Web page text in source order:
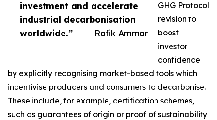
investment and accelerate
industrial decarbonisation
worldwide.”
— Rafik Ammar
GHG Protocol
revision to
boost
investor
confidence
by explicitly recognising market-based tools which
incentivise producers and consumers to decarbonise.
These include, for example, certification schemes,
such as guarantees of origin or proof of sustainability